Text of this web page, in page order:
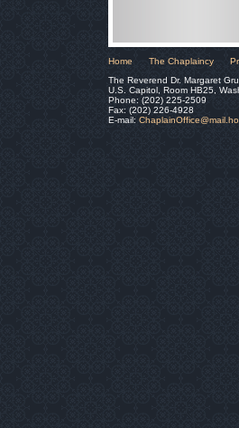
Home The Chaplaincy
The Reverend Dr. Margaret
U.S. Capitol, Room HB25,
Phone: (202) 225-2509
Fax: (202) 226-4928
E-mail: